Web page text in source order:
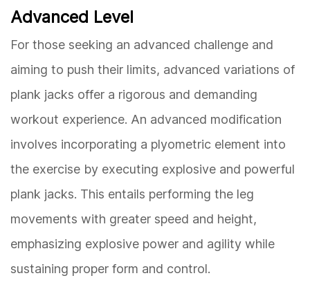
Advanced Level
For those seeking an advanced challenge and
aiming to push their limits, advanced variations of
plank jacks offer a rigorous and demanding
workout experience. An advanced modification
involves incorporating a plyometric element into
the exercise by executing explosive and powerful
plank jacks. This entails performing the leg
movements with greater speed and height,
emphasizing explosive power and agility while
sustaining proper form and control.